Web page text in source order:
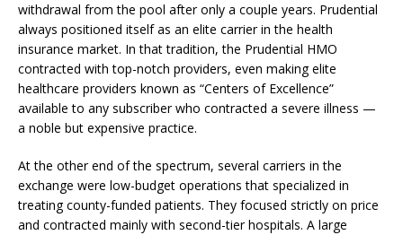
withdrawal from the pool after only a couple years. Prudential
always positioned itself as an elite carrier in the health
insurance market. In that tradition, the Prudential HMO
contracted with top-notch providers, even making elite
healthcare providers known as “Centers of Excellence”
available to any subscriber who contracted a severe illness —
a noble but expensive practice.
At the other end of the spectrum, several carriers in the
exchange were low-budget operations that specialized in
treating county-funded patients. They focused strictly on price
and contracted mainly with second-tier hospitals. A large